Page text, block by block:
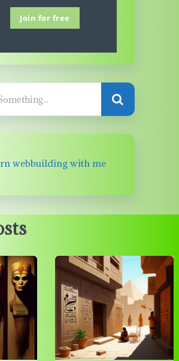
Join for free
webbuilding with me